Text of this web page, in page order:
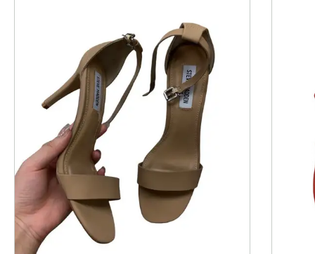
This is a product carousel with slides. Use Next and